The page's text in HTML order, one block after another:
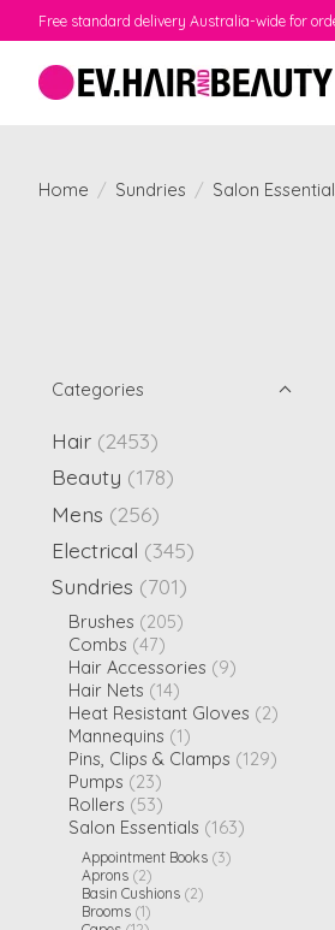
Free standard delivery Australia-wide for
Home / Sundries / Salon
Categories
Hair (2453)
Beauty (178)
Mens (256)
Electrical (345)
Sundries (701)
Brushes (205)
Combs (47)
Hair Accessories (9)
Hair Nets (14)
Heat Resistant Gloves (2)
Mannequins (1)
Pins, Clips & Clamps (129)
Pumps (23)
Rollers (53)
Salon Essentials (163)
Appointment Books (3)
Aprons (2)
Basin Cushions (2)
Brooms (1)